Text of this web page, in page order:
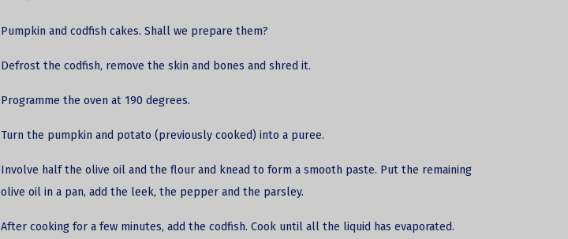
Pumpkin and codfish cakes. Shall we prepare them?
Defrost the codfish, remove the skin and bones and shred it.
Programme the oven at 190 degrees.
Turn the pumpkin and potato (previously cooked) into a puree.
Involve half the olive oil and the flour and knead to form a smooth paste. Put the remaining
olive oil in a pan, add the leek, the pepper and the parsley.
After cooking for a few minutes, add the codfish. Cook until all the liquid has evaporated.